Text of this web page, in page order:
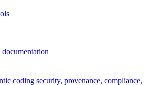
coding security, provenance, compliance,